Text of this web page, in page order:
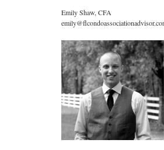
Emily Shaw, CFA